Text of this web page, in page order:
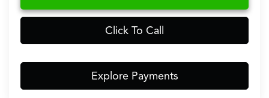
Click To Call
Explore Payments